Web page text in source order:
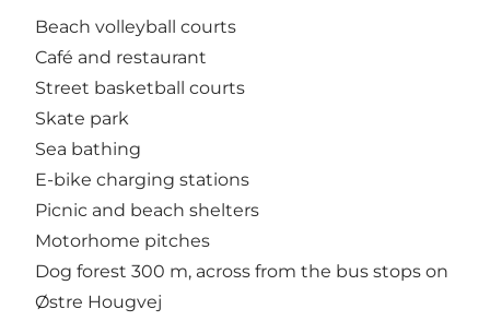
Beach volleyball courts
Café and restaurant
Street basketball courts
Skate park
Sea bathing
E-bike charging stations
Picnic and beach shelters
Motorhome pitches
Dog forest 300 m, across from the bus stops on
Østre Hougvej